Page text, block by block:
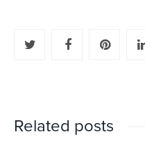
Related posts